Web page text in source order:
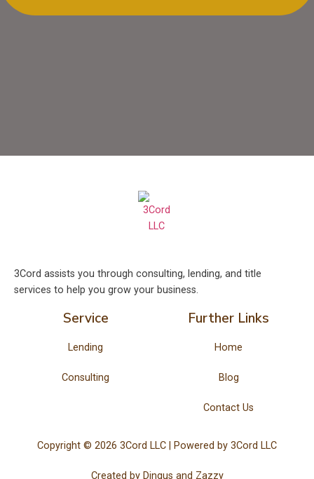
3Cord assists you through consulting, lending, and title
services to help you grow your business.
Service
Lending
Consulting
Further Links
Home
Blog
Contact Us
Copyright © 2026 3Cord LLC | Powered by 3Cord LLC
Created by Dingus and Zazzy